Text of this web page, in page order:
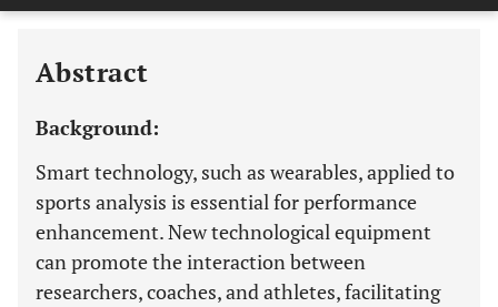
Abstract
Background:
Smart technology, such as wearables, applied to
sports analysis is essential for performance
enhancement. New technological equipment
can promote the interaction between
researchers, coaches, and athletes, facilitating